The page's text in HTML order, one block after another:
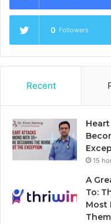
0 Followers
Recent
15
A
To:
Most